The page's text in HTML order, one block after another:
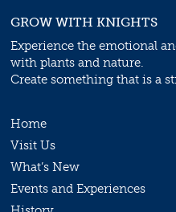
GROW WITH KNIGHTS
Experience the emotional
with plants and nature.
Create something that is a
Home
Visit Us
What’s New
Events and Experiences